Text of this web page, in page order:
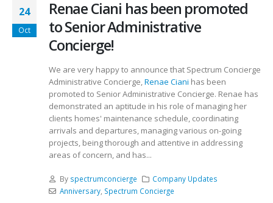
24
Oct
Renae Ciani has been promoted
to Senior Administrative
Concierge!
We are very happy to announce that Spectrum Concierge
Administrative Concierge,Renae Ciani has been
promoted to Senior Administrative Concierge. Renae has
demonstrated an aptitude in his role of managing her
clients homes' maintenance schedule, coordinating
arrivals and departures, managing various on-going
projects, being thorough and attentive in addressing
areas of concern, and has...
By spectrumconcierge
Company Updates
Anniversary, Spectrum Concierge